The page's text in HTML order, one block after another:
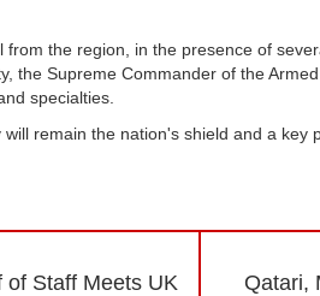
from the region, in the presence of
the Supreme Commander of the
specialties.
remain the nation's shield and a key
of Staff Meets UK
Qatari,